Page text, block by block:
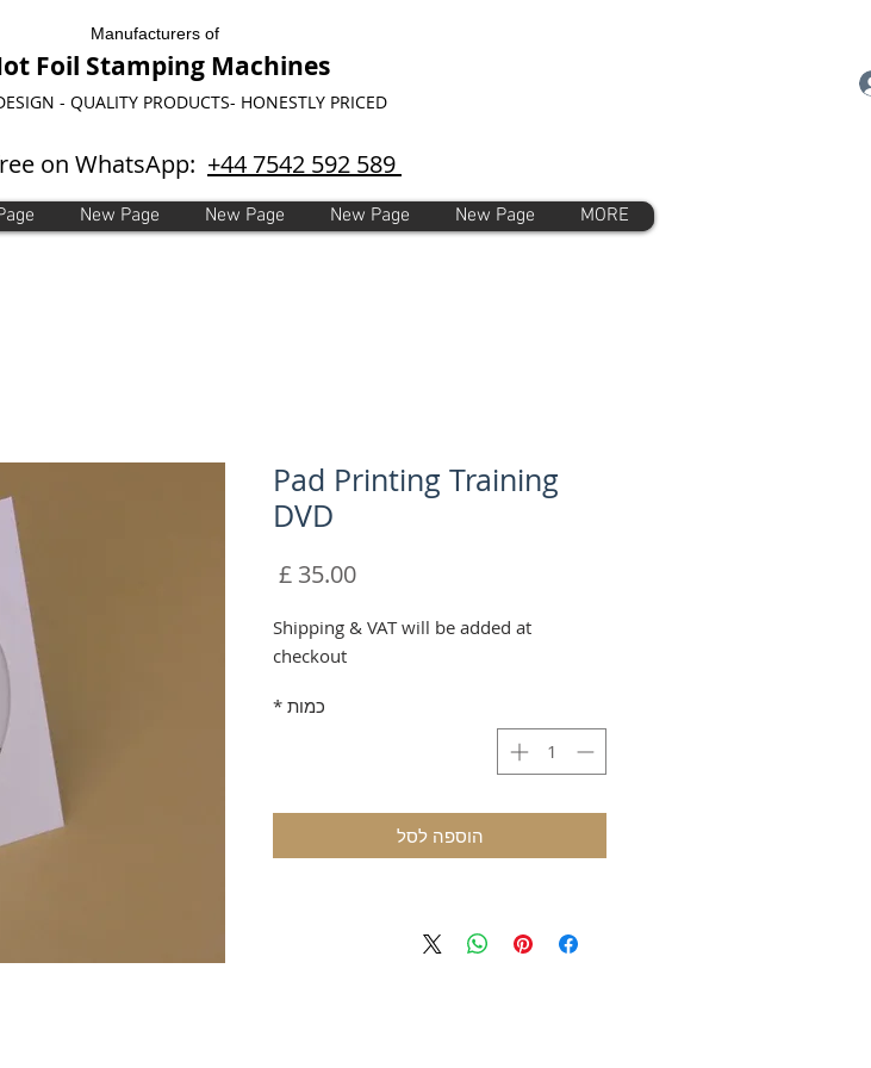
Manufacturers of
Foil Stamping Machines
- QUALITY PRODUCTS- HONESTLY PRICED
on WhatsApp: +44 7542 592 589
New Page New Page New Page New Page MORE
Pad Printing Training
DVD
מחיר
Shipping & VAT will be added at
checkout
כמות *
הוספה לסל